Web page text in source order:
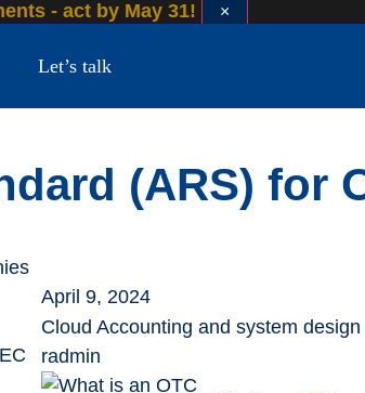
- act by May 31! ×
Let’s talk
(ARS) for
April 9, 2024
Cloud Accounting and system design
radmin